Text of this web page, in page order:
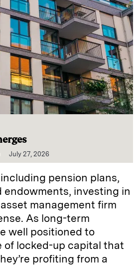
July 27, 2026
pension plans,
endowments, investing in
management firm
As long-term
well positioned to
of locked-up capital that
profiting from a